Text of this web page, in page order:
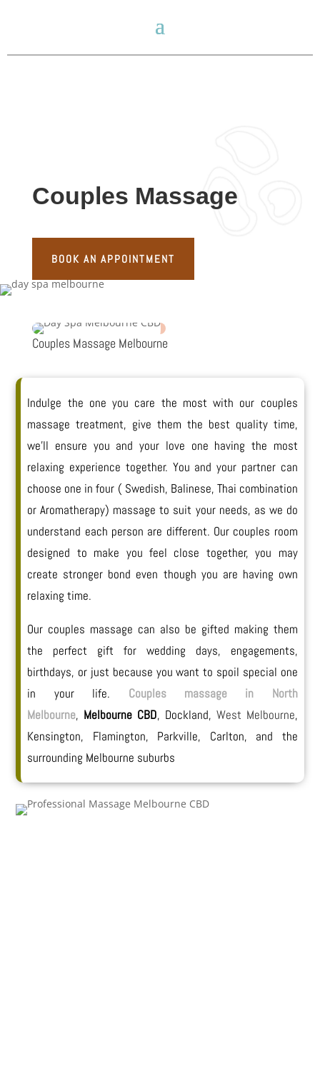
Couples Massage
BOOK AN APPOINTMENT
Couples Massage Melbourne
Indulge the one you care the most with our couples
massage treatment, give them the best quality time,
we’ll ensure you and your love one having the most
relaxing experience together. You and your partner can
choose one in four ( Swedish, Balinese, Thai combination
or Aromatherapy) massage to suit your needs, as we do
understand each person are different. Our couples room
designed to make you feel close together, you may
create stronger bond even though you are having own
relaxing time.
Our couples massage can also be gifted making them
the perfect gift for wedding days, engagements,
birthdays, or just because you want to spoil special one
in your life. Couples massage in North
Melbourne, Melbourne CBD, Dockland, West Melbourne,
Kensington, Flamington, Parkville, Carlton, and the
surrounding Melbourne suburbs